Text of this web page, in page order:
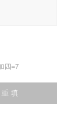
四=7